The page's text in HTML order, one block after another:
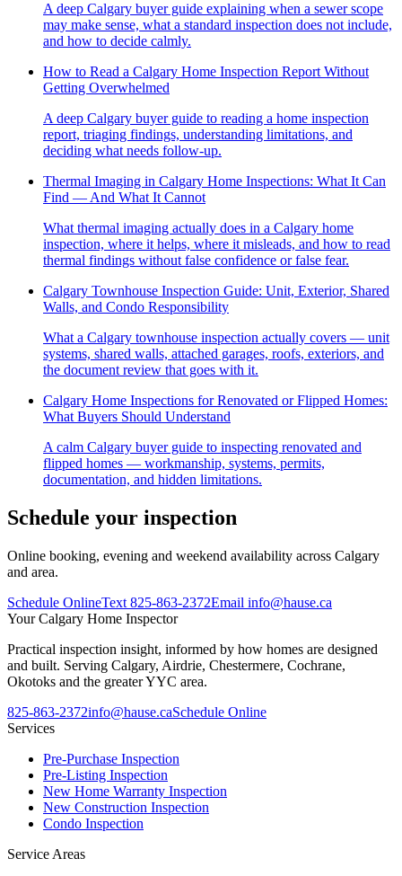
A deep Calgary buyer guide explaining when a sewer scope
may make sense, what a standard inspection does not include,
and how to decide calmly.
How to Read a Calgary Home Inspection Report Without
Getting Overwhelmed
A deep Calgary buyer guide to reading a home inspection
report, triaging findings, understanding limitations, and
deciding what needs follow-up.
Thermal Imaging in Calgary Home Inspections: What It Can
Find — And What It Cannot
What thermal imaging actually does in a Calgary home
inspection, where it helps, where it misleads, and how to read
thermal findings without false confidence or false fear.
Calgary Townhouse Inspection Guide: Unit, Exterior, Shared
Walls, and Condo Responsibility
What a Calgary townhouse inspection actually covers — unit
systems, shared walls, attached garages, roofs, exteriors, and
the document review that goes with it.
Calgary Home Inspections for Renovated or Flipped Homes:
What Buyers Should Understand
A calm Calgary buyer guide to inspecting renovated and
flipped homes — workmanship, systems, permits,
documentation, and hidden limitations.
Schedule your inspection
Online booking, evening and weekend availability across Calgary
and area.
Schedule OnlineText 825-863-2372Email info@hause.ca
YourCalgary Home Inspector
Practical inspection insight, informed by how homes are designed
and built. Serving Calgary, Airdrie, Chestermere, Cochrane,
Okotoks and the greater YYC area.
825-863-2372info@hause.caSchedule Online
Services
Pre-Purchase Inspection
Pre-Listing Inspection
New Home Warranty Inspection
New Construction Inspection
Condo Inspection
Service Areas